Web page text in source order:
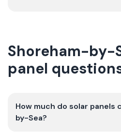
Shoreham-by-
panel
How much do solar panels
by-Sea?